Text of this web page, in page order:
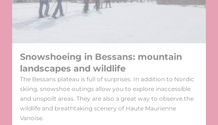
Snowshoeing in Bessans: mountain
landscapes and wildlife
The Bessans plateau is full of surprises. In addition to Nordic
skiing, snowshoe outings allow you to explore inaccessible
and unspoilt areas. They are also a great way to observe the
wildlife and breathtaking scenery of Haute Maurienne
Vanoise.